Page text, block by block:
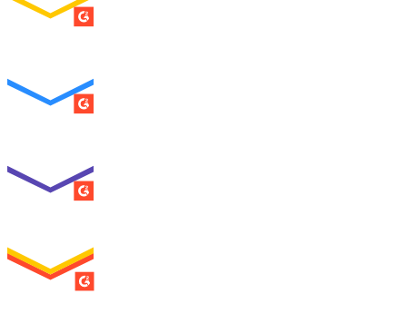
SUMMER 2026
SUMMER 2026
SUMMER 2026
MILESTONE